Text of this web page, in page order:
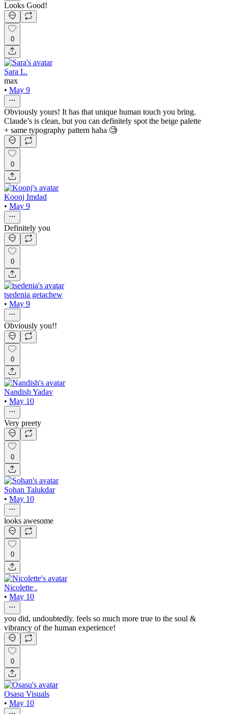
Looks Good!
0
Sara L.
max
• May 9
Obviously yours! It has that unique human touch you bring.
Claude’s is clean, but you can definitely spot the beige palette
+ same typography pattern haha 🧐
0
Koonj Imdad
• May 9
Definitely you
0
tsedenia getachew
• May 9
Obviously you!!
0
Nandish Yadav
• May 10
Very preety
0
Sohan Talukdar
• May 10
looks awesome
0
Nicolette .
• May 10
you did, undoubtedly. feels so much more true to the soul &
vibrancy of the human experience!
0
Osasu Visuals
• May 10